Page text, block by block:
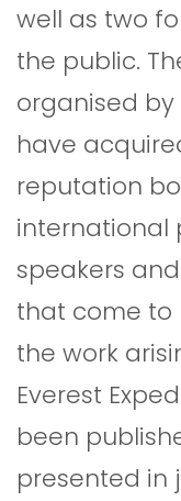
well as two
the public.
organised by
have
reputation
international
speakers
that come to
the work
Everest
been
presented in